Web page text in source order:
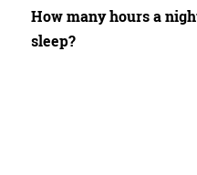
How many hours a
sleep?